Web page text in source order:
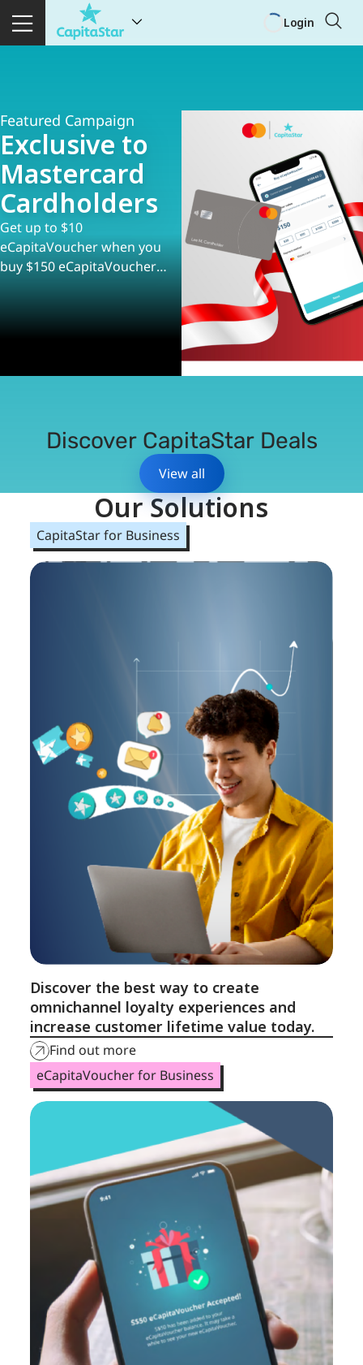
Login
Featured Campaign
Exclusive to
Mastercard
Cardholders
Get up to $10
eCapitaVoucher when you
buy $150 eCapitaVoucher
Discover CapitaStar Deals
View all
Our Solutions
Discover the best way to create
omnichannel loyalty experiences and
increase customer lifetime value today.
Find out more
CapitaStar for Business
eCapitaVoucher for Business